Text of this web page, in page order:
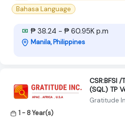
Bahasa Language
₱ 38.24 - ₱ 60.95K p.m
Manila, Philippines
CSR:BFSI
(SQL) TP
Gratitude
1 - 8 Year(s)